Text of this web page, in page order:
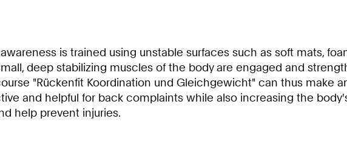
is trained using unstable surfaces such as soft mats,
deep stabilizing muscles of the body are engaged and
"Rückenfit Koordination und Gleichgewicht" can thus make
and helpful for back complaints while also increasing the
help prevent injuries.